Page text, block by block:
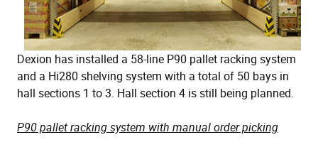
Dexion has installed a 58-line P90 pallet racking system
and a Hi280 shelving system with a total of 50 bays in
hall sections 1 to 3. Hall section 4 is still being planned.
P90 pallet racking system with manual order picking